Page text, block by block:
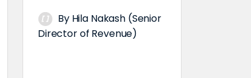
By Hila Nakash (Senior
Director of Revenue)